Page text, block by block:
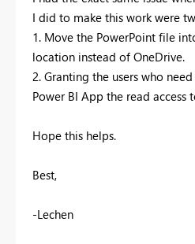
I did to make this work were
1. Move the PowerPoint file
location instead of OneDrive.
2. Granting the users who
Power BI App the read access
Hope this helps.
Best,
-Lechen